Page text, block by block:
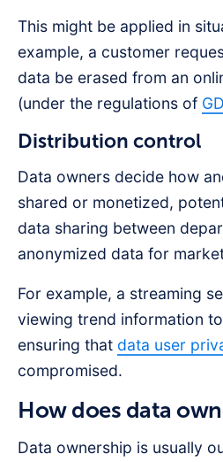
This might be applied in
example, a customer
data be erased from an
(under the regulations of
Distribution control
Data owners decide how
shared or monetized,
data sharing between
anonymized data for
For example, a streaming
viewing trend information
ensuring that data user
compromised.
How does data
Data ownership is usually